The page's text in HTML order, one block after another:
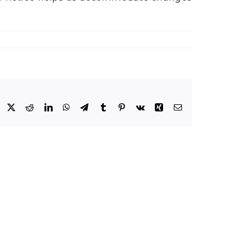
Facebook RedditLinkedInWhatsApp
TelegramTumblr Pinterest
Vk XingEmail